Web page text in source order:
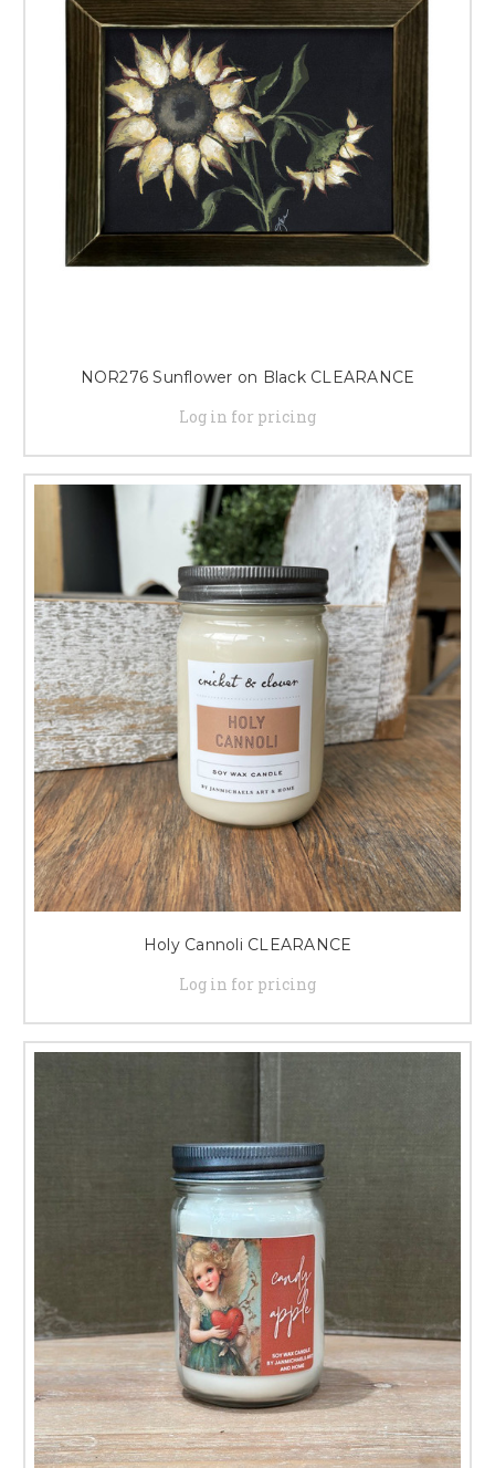
NOR276 Sunflower on Black CLEARANCE
Log in for pricing
Holy Cannoli CLEARANCE
Log in for pricing